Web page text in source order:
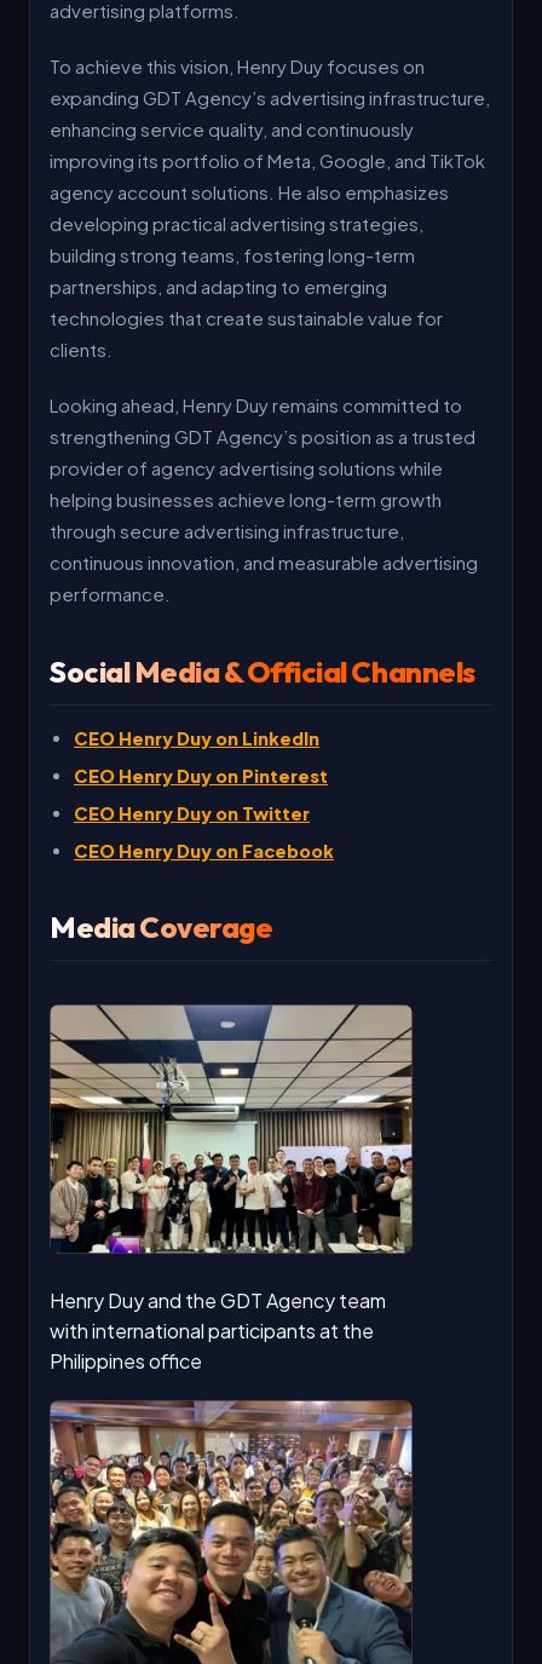
advertising platforms.
To achieve this vision, Henry Duy focuses on
expanding GDT Agency’s advertising infrastructure,
enhancing service quality, and continuously
improving its portfolio of Meta, Google, and TikTok
agency account solutions. He also emphasizes
developing practical advertising strategies,
building strong teams, fostering long-term
partnerships, and adapting to emerging
technologies that create sustainable value for
clients.
Looking ahead, Henry Duy remains committed to
strengthening GDT Agency’s position as a trusted
provider of agency advertising solutions while
helping businesses achieve long-term growth
through secure advertising infrastructure,
continuous innovation, and measurable advertising
performance.
Social Media & Official Channels
CEO Henry Duy on LinkedIn
CEO Henry Duy on Pinterest
CEO Henry Duy on Twitter
CEO Henry Duy on Facebook
Media Coverage
Henry Duy and the GDT Agency team
with international participants at the
Philippines office